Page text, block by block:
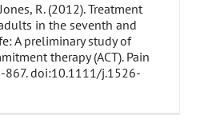
R. (2012). Treatment
in the seventh and
A preliminary study of
therapy (ACT). Pain
867. doi:10.1111/j.1526-